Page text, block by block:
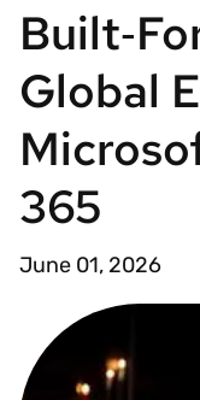
Global
365
June 01, 2026